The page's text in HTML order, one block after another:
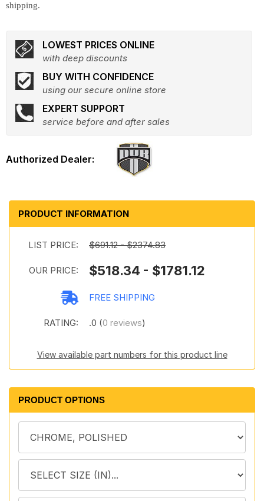
shipping.
LOWEST PRICES ONLINE
with deep discounts
BUY WITH CONFIDENCE
using our secure online store
EXPERT SUPPORT
service before and after sales
PRODUCT INFORMATION
LIST PRICE: $691.12 - $2374.83
OUR PRICE: $518.34 - $1781.12
FREE SHIPPING
RATING: .0 (0 reviews)
View available part numbers for this product line
PRODUCT OPTIONS